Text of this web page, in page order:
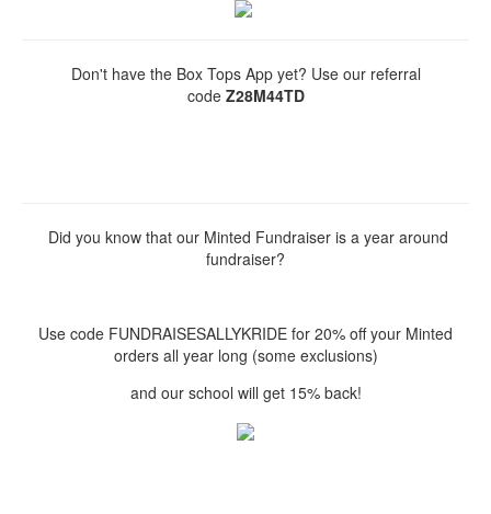
Don't have the Box Tops App yet? Use our referral
code Z28M44TD
Did you know that our Minted Fundraiser is a year around
fundraiser?
Use code FUNDRAISESALLYKRIDE for 20% off your Minted
orders all year long (some exclusions)
and our school will get 15% back!